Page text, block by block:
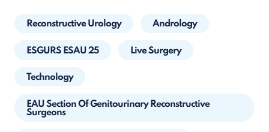
Reconstructive Urology Andrology
ESGURS ESAU 25 Live Surgery
Technology
EAU Section Of Genitourinary Reconstructive
Surgeons